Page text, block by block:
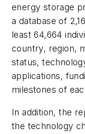
energy storage
a database of
least 64,664
country, region,
status,
applications,
milestones of
In addition, the
the technology